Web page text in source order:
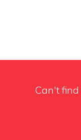
Can't